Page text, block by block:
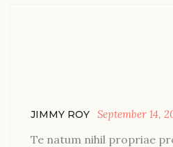
JIMMY ROY September 14,
Te natum nihil propriae